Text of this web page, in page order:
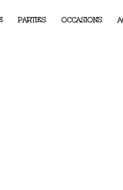
PARTIES OCCASIONS